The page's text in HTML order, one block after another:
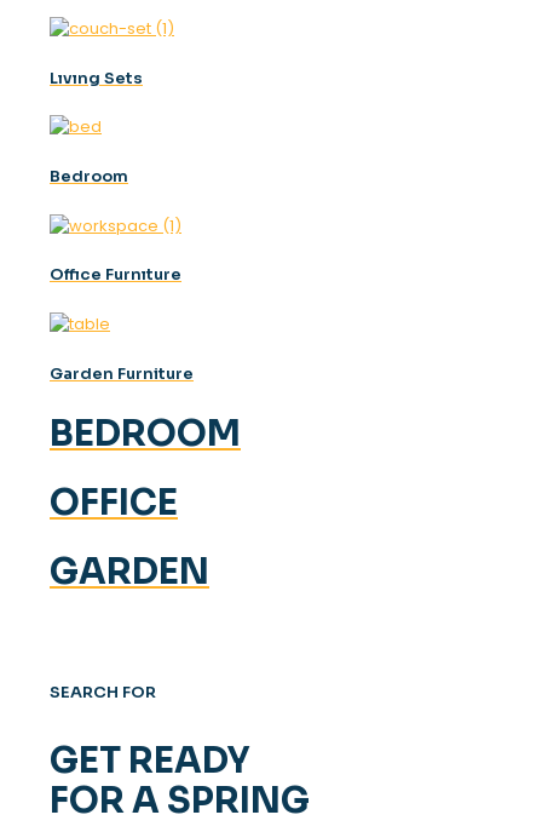
Lıvıng Sets
Bedroom
Offıce Furnıture
Garden Furniture
BEDROOM
OFFICE
GARDEN
SEARCH FOR
GET READY
FOR A SPRING